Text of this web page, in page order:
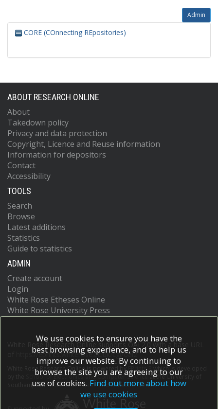
Admin
CORE (COnnecting REpositories)
ABOUT RESEARCH ONLINE
About
Takedown policy
Privacy and data protection
Copyright, Licence and Reuse information
Information for depositors
Contact
Accessibility
TOOLS
Search
Browse
Latest additions
Statistics
Guide to statistics
ADMIN
Create account
Login
White Rose Etheses Online
White Rose University Press
White Rose Research Online supports OAI 2.0 with a base URL
https://eprints.whiterose.ac.uk/cgi/oai2
White Rose Research Online is powered by EPrints 3
which is developed
School of Electronics and Computer Scienceat the University of
Southampton.More information and software credits.
We use cookies to ensure you have the
best browsing experience, and to help us
improve our website. By continuing to
browse the site you are agreeing to our
use of cookies. Find out more about how
we use cookies